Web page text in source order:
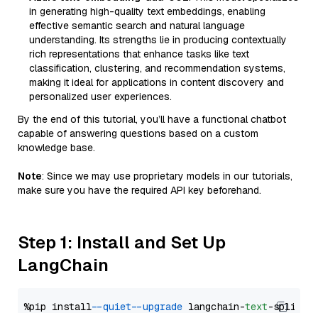
in generating high-quality text embeddings, enabling
effective semantic search and natural language
understanding. Its strengths lie in producing contextually
rich representations that enhance tasks like text
classification, clustering, and recommendation systems,
making it ideal for applications in content discovery and
personalized user experiences.
By the end of this tutorial, you’ll have a functional chatbot
capable of answering questions based on a custom
knowledge base.
Note: Since we may use proprietary models in our tutorials,
make sure you have the required API key beforehand.
Step 1: Install and Set Up
LangChain
%pip install --quiet --upgrade langchain-text